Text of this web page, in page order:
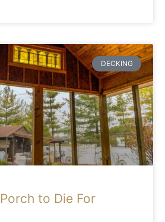
DECKING
to Die For